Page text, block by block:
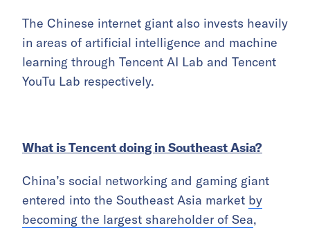
The Chinese internet giant also invests heavily
in areas of artificial intelligence and machine
learning through Tencent AI Lab and Tencent
YouTu Lab respectively.
What is Tencent doing in Southeast Asia?
China’s social networking and gaming giant
entered into the Southeast Asia market by
becoming the largest shareholder of Sea,